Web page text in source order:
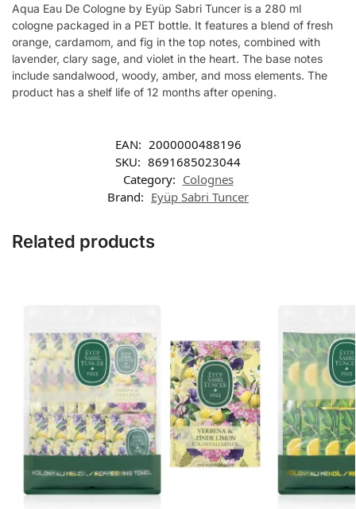
Aqua Eau De Cologne by Eyüp Sabri Tuncer is a 280 ml
cologne packaged in a PET bottle. It features a blend of fresh
orange, cardamom, and fig in the top notes, combined with
lavender, clary sage, and violet in the heart. The base notes
include sandalwood, woody, amber, and moss elements. The
product has a shelf life of 12 months after opening.
EAN: 2000000488196
SKU: 8691685023044
Category: Colognes
Brand: Eyüp Sabri Tuncer
Related products